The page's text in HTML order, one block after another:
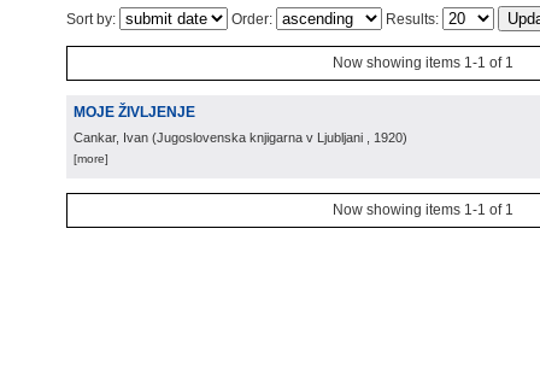
Sort by: Order: Results:
Now showing items 1-1 of 1
MOJE ŽIVLJENJE
Cankar, Ivan (Jugoslovenska knjigarna v Ljubljani , 1920)
[more]
Now showing items 1-1 of 1